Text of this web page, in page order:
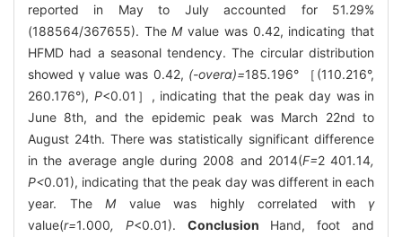
reported in May to July accounted for 51.29%
(188564/367655). TheMvalue was 0.42, indicating that
HFMD had a seasonal tendency. The circular distribution
showed γ value was 0.42, (-overα)=185.196° ［(110.216°,
260.176°), P<0.01］, indicating that the peak day was in
June 8th, and the epidemic peak was March 22nd to
August 24th. There was statistically significant difference
in the average angle during 2008 and 2014(F=2 401.14,
P<0.01), indicating that the peak day was different in each
year. The Mvalue was highly correlated with γ
value(r=1.000, P<0.01). Conclusion Hand, foot and